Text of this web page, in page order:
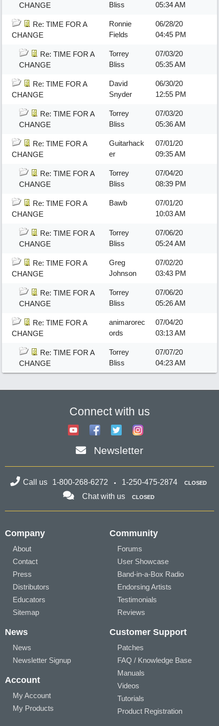
CHANGE
Bliss
05:34 AM
Re: TIME FOR A
CHANGE
Ronnie
Fields
06/28/20
04:45 PM
Re: TIME FOR A
CHANGE
Torrey
Bliss
07/03/20
05:35 AM
Re: TIME FOR A
CHANGE
David
Snyder
06/30/20
12:55 PM
Re: TIME FOR A
CHANGE
Torrey
Bliss
07/03/20
05:36 AM
Re: TIME FOR A
CHANGE
Guitarhack
er
07/01/20
09:35 AM
Re: TIME FOR A
CHANGE
Torrey
Bliss
07/04/20
08:39 PM
Re: TIME FOR A
CHANGE
Bawb
07/01/20
10:03 AM
Re: TIME FOR A
CHANGE
Torrey
Bliss
07/06/20
05:24 AM
Re: TIME FOR A
CHANGE
Greg
Johnson
07/02/20
03:43 PM
Re: TIME FOR A
CHANGE
Torrey
Bliss
07/06/20
05:26 AM
Re: TIME FOR A
CHANGE
animarorec
ords
07/04/20
03:13 AM
Re: TIME FOR A
CHANGE
Torrey
Bliss
07/07/20
04:23 AM
Connect with us
Newsletter
Call us 1-800-268-6272 1-250-475-2874 CLOSED
Chat with us CLOSED
Company
About
Contact
Press
Distributors
Educators
Sitemap
Community
Forums
User Showcase
Band-in-a-Box Radio
Endorsing Artists
Testimonials
Reviews
News
News
Newsletter Signup
Account
My Account
My Products
Customer Support
Patches
FAQ / Knowledge Base
Manuals
Videos
Tutorials
Product Registration